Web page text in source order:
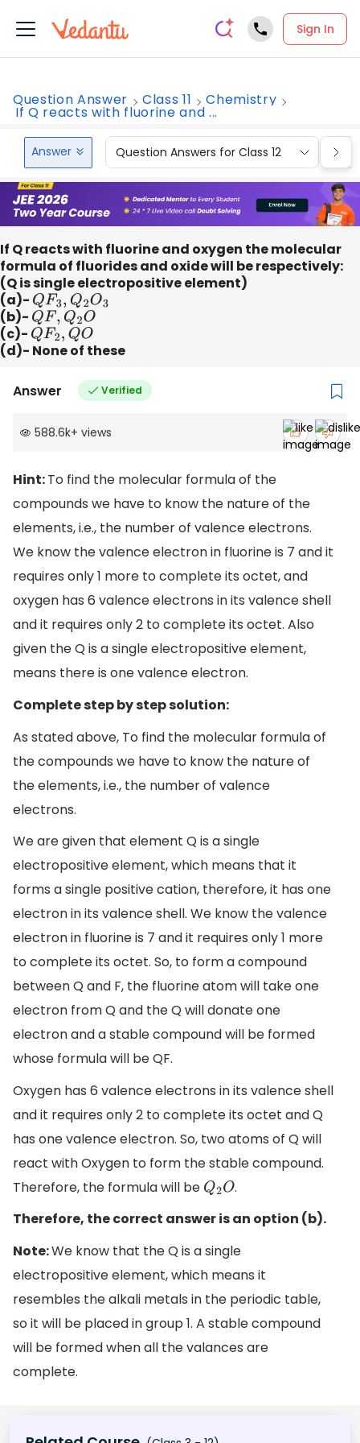
Sign In
Question Answer Class 11 Chemistry
If Q reacts with fluorine and ...
Answer Question Answers for Class 12
If Q reacts with fluorine and oxygen the molecular
formula of fluorides and oxide will be respectively:
(Q is single electropositive element)
(a)- QF3,Q2O3
(b)- QF,Q 2O
(c)- QF2,QO
(d)- None of these
Answer Verified
588.6k+ views
Hint:To find the molecular formula of the
compounds we have to know the nature of the
elements, i.e., the number of valence electrons.
We know the valence electron in fluorine is 7 and it
requires only 1 more to complete its octet, and
oxygen has 6 valence electrons in its valence shell
and it requires only 2 to complete its octet. Also
given the Q is a single electropositive element,
means there is one valence electron.
Complete step by step solution:
As stated above, To find the molecular formula of
the compounds we have to know the nature of
the elements, i.e., the number of valence
electrons.
We are given that element Q is a single
electropositive element, which means that it
forms a single positive cation, therefore, it has one
electron in its valence shell. We know the valence
electron in fluorine is 7 and it requires only 1 more
to complete its octet. So, to form a compound
between Q and F, the fluorine atom will take one
electron from Q and the Q will donate one
electron and a stable compound will be formed
whose formula will be QF.
Oxygen has 6 valence electrons in its valence shell
and it requires only 2 to complete its octet and Q
has one valence electron. So, two atoms of Q will
react with Oxygen to form the stable compound.
Therefore, the formula will be Q2O.
Therefore, the correct answer is an option (b).
Note:We know that the Q is a single
electropositive element, which means it
resembles the alkali metals in the periodic table,
so it will be placed in group 1. A stable compound
will be formed when all the valances are
complete.